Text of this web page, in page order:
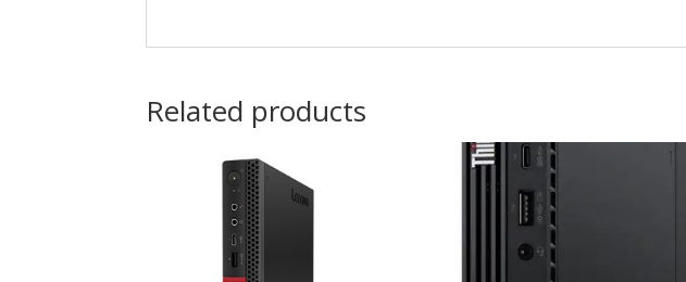
Related products